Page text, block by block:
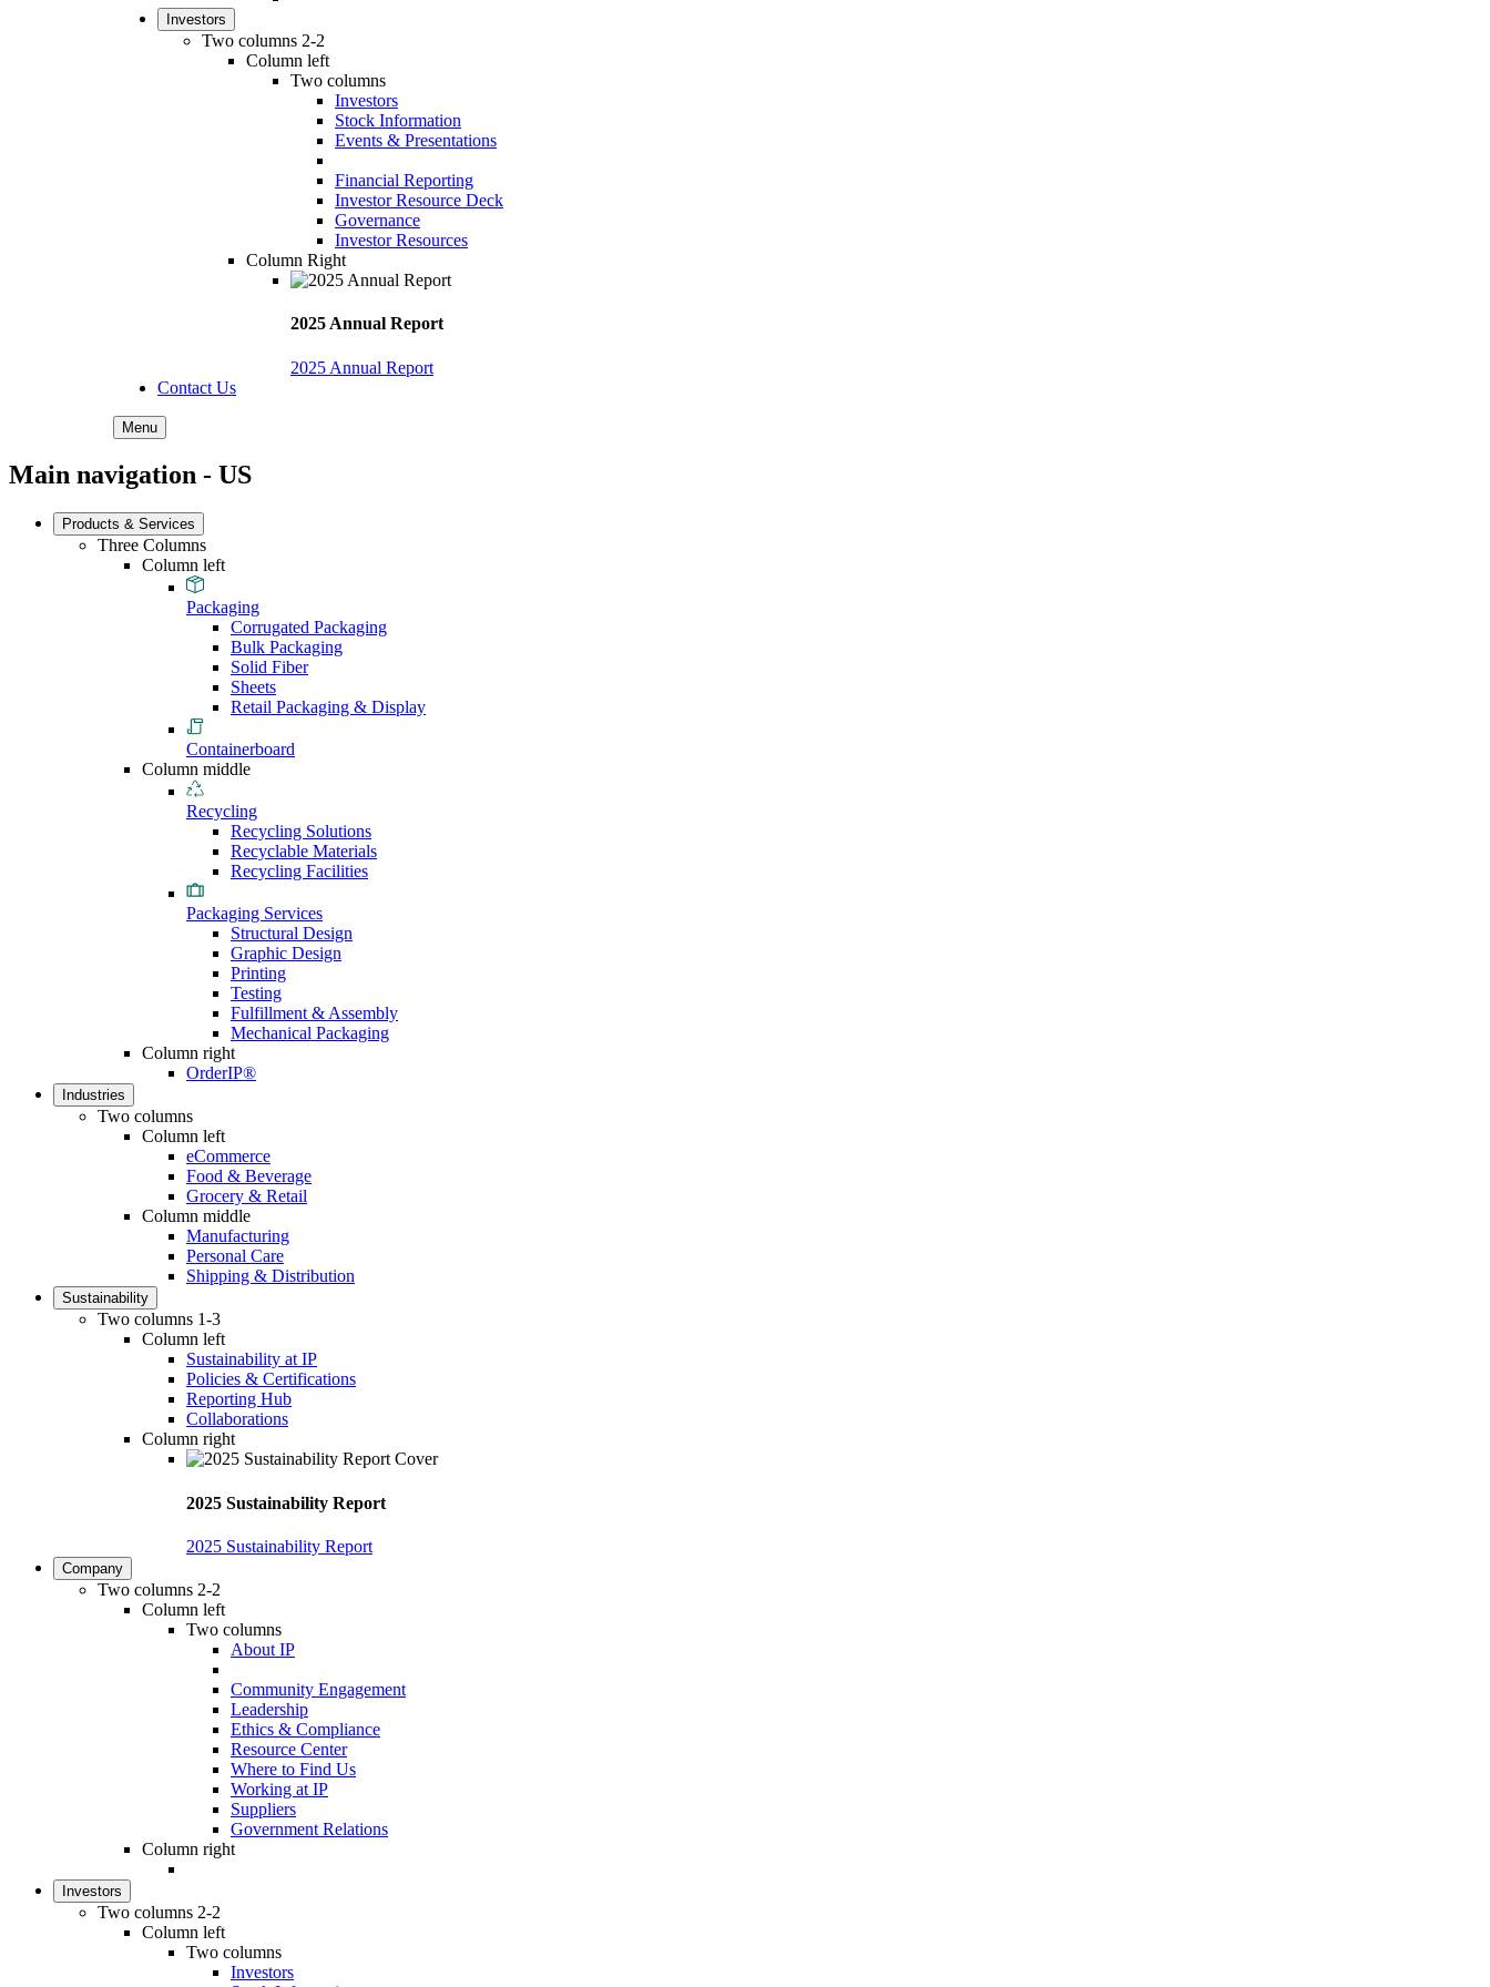
Investors
Two columns 2-2
Column left
Two columns
Investors
Stock Information
Events & Presentations
Financial Reporting
Investor Resource Deck
Governance
Investor Resources
Column Right
2025 Annual Report
2025 Annual Report
Contact Us
Menu
Main navigation - US
Products & Services
Three Columns
Column left
Packaging
Corrugated Packaging
Bulk Packaging
Solid Fiber
Sheets
Retail Packaging & Display
Containerboard
Column middle
Recycling
Recycling Solutions
Recyclable Materials
Recycling Facilities
Packaging Services
Structural Design
Graphic Design
Printing
Testing
Fulfillment & Assembly
Mechanical Packaging
Column right
OrderIP®
Industries
Two columns
Column left
eCommerce
Food & Beverage
Grocery & Retail
Column middle
Manufacturing
Personal Care
Shipping & Distribution
Sustainability
Two columns 1-3
Column left
Sustainability at IP
Policies & Certifications
Reporting Hub
Collaborations
Column right
2025 Sustainability Report
2025 Sustainability Report
Company
Two columns 2-2
Column left
Two columns
About IP
Community Engagement
Leadership
Ethics & Compliance
Resource Center
Where to Find Us
Working at IP
Suppliers
Government Relations
Column right
Investors
Two columns 2-2
Column left
Two columns
Investors